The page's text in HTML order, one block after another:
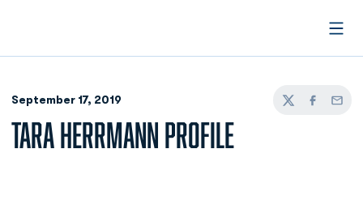
September 17, 2019
TwitterFacebook
Email
TARA HERRMANN PROFILE